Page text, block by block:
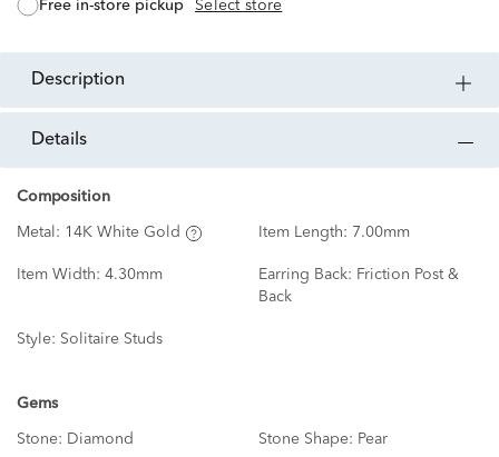
free in-store pickup Select store
description
details
Composition
Metal: 14K White Gold Item Length: 7.00mm
Item Width: 4.30mm Earring Back: Friction Post &
Back
Style: Solitaire Studs
Gems
Stone: Diamond Stone Shape: Pear